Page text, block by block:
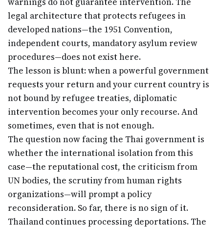
legal architecture that protects refugees in
developed nations—the 1951 Convention,
independent courts, mandatory asylum review
procedures—does not exist here.
The lesson is blunt: when a powerful government
requests your return and your current country is
not bound by refugee treaties, diplomatic
intervention becomes your only recourse. And
sometimes, even that is not enough.
The question now facing the Thai government is
whether the international isolation from this
case—the reputational cost, the criticism from
UN bodies, the scrutiny from human rights
organizations—will prompt a policy
reconsideration. So far, there is no sign of it.
Thailand continues processing deportations. The